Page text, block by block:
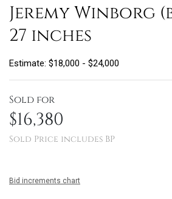
Jeremy Winborg
27 inches
Estimate: $18,000 - $24,000
Sold for
$16,380
Sold Price includes BP
Bid increments chart